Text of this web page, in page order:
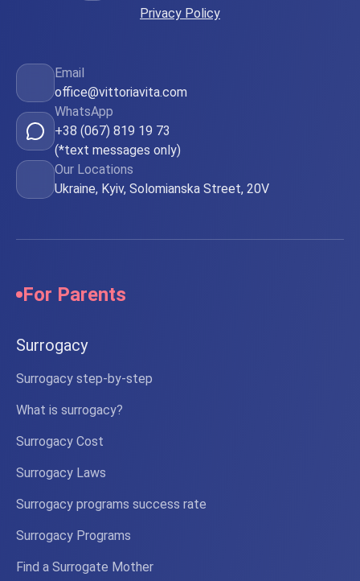
Privacy Policy
Email
office@vittoriavita.com
WhatsApp
+38 (067) 819 19 73
(*text messages only)
Our Locations
Ukraine, Kyiv, Solomianska Street, 20V
For Parents
Surrogacy
Surrogacy step-by-step
What is surrogacy?
Surrogacy Cost
Surrogacy Laws
Surrogacy programs success rate
Surrogacy Programs
Find a Surrogate Mother